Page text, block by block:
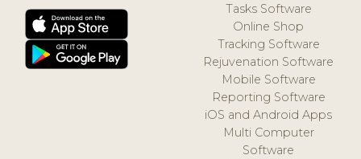
Tasks Software
Online Shop
Tracking Software
Rejuvenation Software
Mobile Software
Reporting Software
iOS and Android Apps
Multi Computer
Software